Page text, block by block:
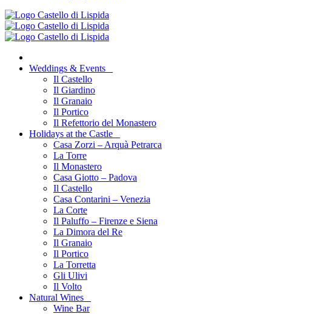
Weddings & Events
Il Castello
Il Giardino
Il Granaio
Il Portico
Il Refettorio del Monastero
Holidays at the Castle
Casa Zorzi – Arquà Petrarca
La Torre
Il Monastero
Casa Giotto – Padova
Il Castello
Casa Contarini – Venezia
La Corte
Il Paluffo – Firenze e Siena
La Dimora del Re
Il Granaio
Il Portico
La Torretta
Gli Ulivi
Il Volto
Natural Wines
Wine Bar